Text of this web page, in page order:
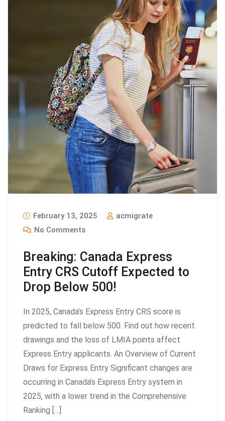
February 13, 2025
acmigrate
No Comments
Breaking: Canada Express
Entry CRS Cutoff Expected to
Drop Below 500!
In 2025, Canada’s Express Entry CRS score is
predicted to fall below 500. Find out how recent
drawings and the loss of LMIA points affect
Express Entry applicants. An Overview of Current
Draws for Express Entry Significant changes are
occurring in Canada’s Express Entry system in
2025, with a lower trend in the Comprehensive
Ranking […]